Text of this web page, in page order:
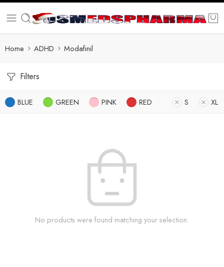
Home ADHD Modafinil
Filters
BLUE GREEN PINK RED S XL
No products were found matching your selection.